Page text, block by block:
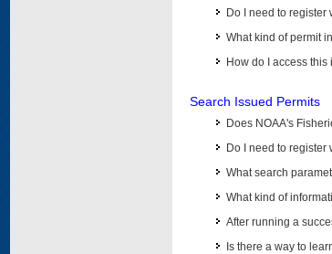
Do I need to
What kind of permit
How do I access this
Search Issued Permits
Does NOAA's
Do I need to
What search
What kind of
After running a
Is there a way to